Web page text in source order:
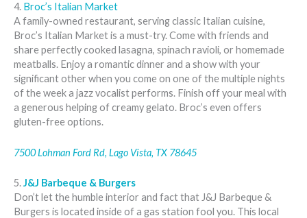
4. Broc’s Italian Market
A family-owned restaurant, serving classic Italian cuisine,
Broc’s Italian Market is a must-try. Come with friends and
share perfectly cooked lasagna, spinach ravioli, or homemade
meatballs. Enjoy a romantic dinner and a show with your
significant other when you come on one of the multiple nights
of the week a jazz vocalist performs. Finish off your meal with
a generous helping of creamy gelato. Broc’s even offers
gluten-free options.
7500 Lohman Ford Rd, Lago Vista, TX 78645
5.J&J Barbeque & Burgers
Don’t let the humble interior and fact that J&J Barbeque &
Burgers is located inside of a gas station fool you. This local